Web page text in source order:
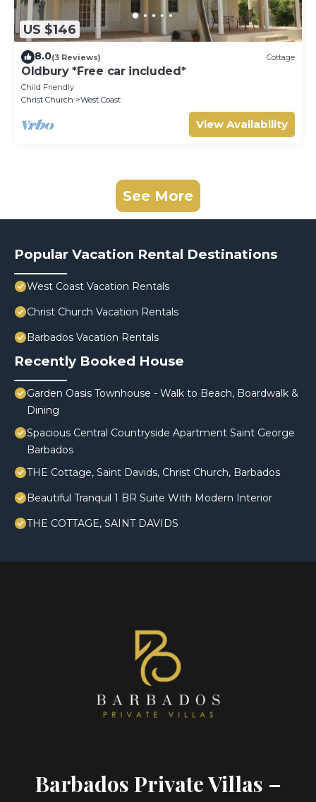
US $146
8.0(3 Reviews) Cottage
Oldbury *Free car included*
Child Friendly
Christ Church
West Coast
View Availability
See More
Popular Vacation Rental Destinations
West Coast Vacation Rentals
Christ Church Vacation Rentals
Barbados Vacation Rentals
Recently Booked House
Garden Oasis Townhouse - Walk to Beach, Boardwalk &
Dining
Spacious Central Countryside Apartment Saint George
Barbados
THE Cottage, Saint Davids, Christ Church, Barbados
Beautiful Tranquil 1 BR Suite With Modern Interior
THE COTTAGE, SAINT DAVIDS
Barbados Private Villas –